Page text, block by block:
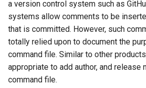
a version control system such as
systems allow comments to be
that is committed. However, such
totally relied upon to document the
command file. Similar to other
appropriate to add author, and release
command file.